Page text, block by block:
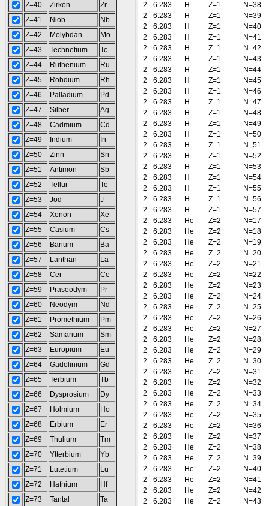
Z=40
Zirkon
Zr
Z=41
Niob
Nb
Z=42
Molybdän
Mo
Z=43
Technetium
Tc
Z=44
Ruthenium
Ru
Z=45
Rohdium
Rh
Z=46
Palladium
Pd
Z=47
Silber
Ag
Z=48
Cadmium
Cd
Z=49
Indium
In
Z=50
Zinn
Sn
Z=51
Antimon
Sb
Z=52
Tellur
Te
Z=53
Jod
J
Z=54
Xenon
Xe
Z=55
Cäsium
Cs
Z=56
Barium
Ba
Z=57
Lanthan
La
Z=58
Cer
Ce
Z=59
Praseodym
Pr
Z=60
Neodym
Nd
Z=61
Promethium
Pm
Z=62
Samarium
Sm
Z=63
Europium
Eu
Z=64
Gadolinium
Gd
Z=65
Terbium
Tb
Z=66
Dysprosium
Dy
Z=67
Holmium
Ho
Z=68
Erbium
Er
Z=69
Thulium
Tm
Z=70
Ytterbium
Yb
Z=71
Lutetium
Lu
Z=72
Hafnium
Hf
Z=73
Tantal
Ta
2
6.283 H Z=1
N=38
2
6.283 H Z=1
N=39
2
6.283 H Z=1
N=40
2
6.283 H Z=1
N=41
2
6.283 H Z=1
N=42
2
6.283 H Z=1
N=43
2
6.283 H Z=1
N=44
2
6.283 H Z=1
N=45
2
6.283 H Z=1
N=46
2
6.283 H Z=1
N=47
2
6.283 H Z=1
N=48
2
6.283 H Z=1
N=49
2
6.283 H Z=1
N=50
2
6.283 H Z=1
N=51
2
6.283 H Z=1
N=52
2
6.283 H Z=1
N=53
2
6.283 H Z=1
N=54
2
6.283 H Z=1
N=55
2
6.283 H Z=1
N=56
2
6.283 H Z=1
N=57
2
6.283 He Z=2
N=17
2
6.283 He Z=2
N=18
2
6.283 He Z=2
N=19
2
6.283 He Z=2
N=20
2
6.283 He Z=2
N=21
2
6.283 He Z=2
N=22
2
6.283 He Z=2
N=23
2
6.283 He Z=2
N=24
2
6.283 He Z=2
N=25
2
6.283 He Z=2
N=26
2
6.283 He Z=2
N=27
2
6.283 He Z=2
N=28
2
6.283 He Z=2
N=29
2
6.283 He Z=2
N=30
2
6.283 He Z=2
N=31
2
6.283 He Z=2
N=32
2
6.283 He Z=2
N=33
2
6.283 He Z=2
N=34
2
6.283 He Z=2
N=35
2
6.283 He Z=2
N=36
2
6.283 He Z=2
N=37
2
6.283 He Z=2
N=38
2
6.283 He Z=2
N=39
2
6.283 He Z=2
N=40
2
6.283 He Z=2
N=41
2
6.283 He Z=2
N=42
2
6.283 He Z=2
N=43